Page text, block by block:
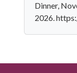
Dinner,
2026.